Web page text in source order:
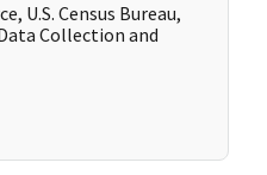
U.S. Census Bureau,
Collection and